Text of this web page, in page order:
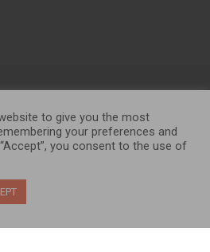
GROUP LTD. © 2026
to give you the most
your preferences and
you consent to the use of